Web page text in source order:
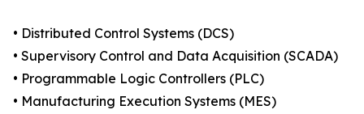
• Distributed Control Systems (DCS)
• Supervisory Control and Data Acquisition (SCADA)
• Programmable Logic Controllers (PLC)
• Manufacturing Execution Systems (MES)